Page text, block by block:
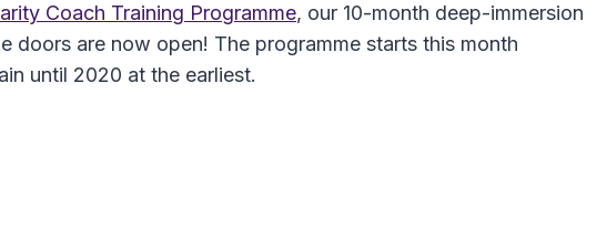
Coach Training Programme, our 10-month deep-immersion
doors are now open! The programme starts this month
until 2020 at the earliest.